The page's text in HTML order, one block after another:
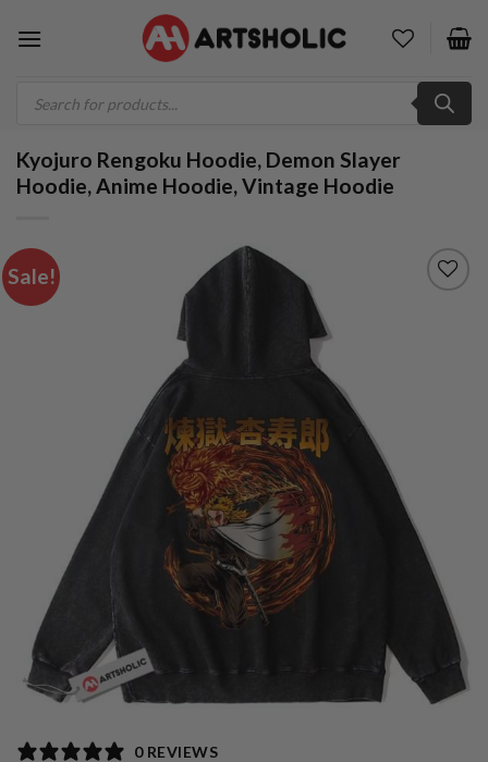
search
Kyojuro Rengoku Hoodie, Demon Slayer
Hoodie, Anime Hoodie, Vintage Hoodie
Sale!
0 REVIEWS